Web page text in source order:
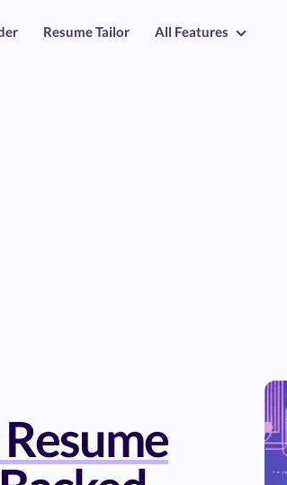
Resume Tailor All Features